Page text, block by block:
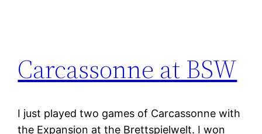
Carcassonne at BSW
I just played two games of Carcassonne with
the Expansion at the Brettspielwelt. I won